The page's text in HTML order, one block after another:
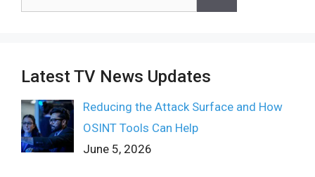
Latest TV News Updates
Reducing the Attack Surface and How
OSINT Tools Can Help
June 5, 2026